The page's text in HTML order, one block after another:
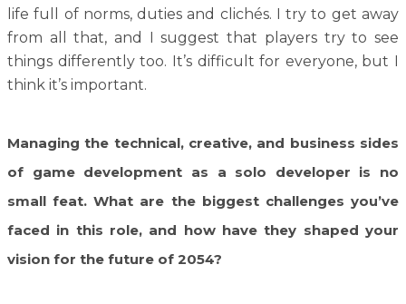
life full of norms, duties and clichés. I try to get away
from all that, and I suggest that players try to see
things differently too. It’s difficult for everyone, but I
think it’s important.
Managing the technical, creative, and business sides
of game development as a solo developer is no
small feat. What are the biggest challenges you’ve
faced in this role, and how have they shaped your
vision for the future of 2054?